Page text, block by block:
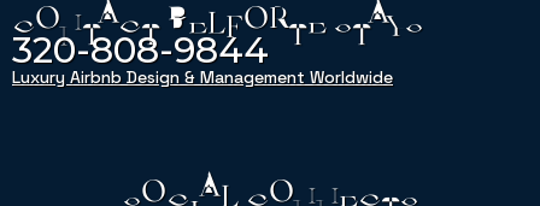
CONTACT BELFORTE STAYS
320-808-9844
Luxury Airbnb Design & Management Worldwide
SOCIAL CONNECTS